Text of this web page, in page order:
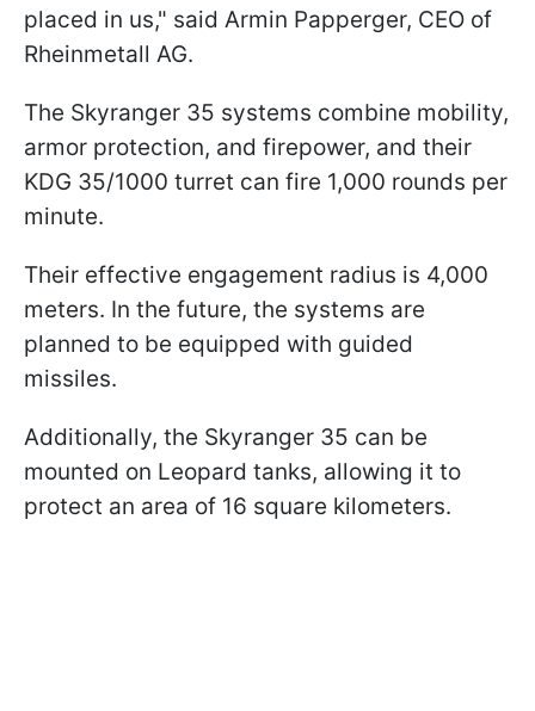
placed in us," said Armin Papperger, CEO of
Rheinmetall AG.
The Skyranger 35 systems combine mobility,
armor protection, and firepower, and their
KDG 35/1000 turret can fire 1,000 rounds per
minute.
Their effective engagement radius is 4,000
meters. In the future, the systems are
planned to be equipped with guided
missiles.
Additionally, the Skyranger 35 can be
mounted on Leopard tanks, allowing it to
protect an area of 16 square kilometers.